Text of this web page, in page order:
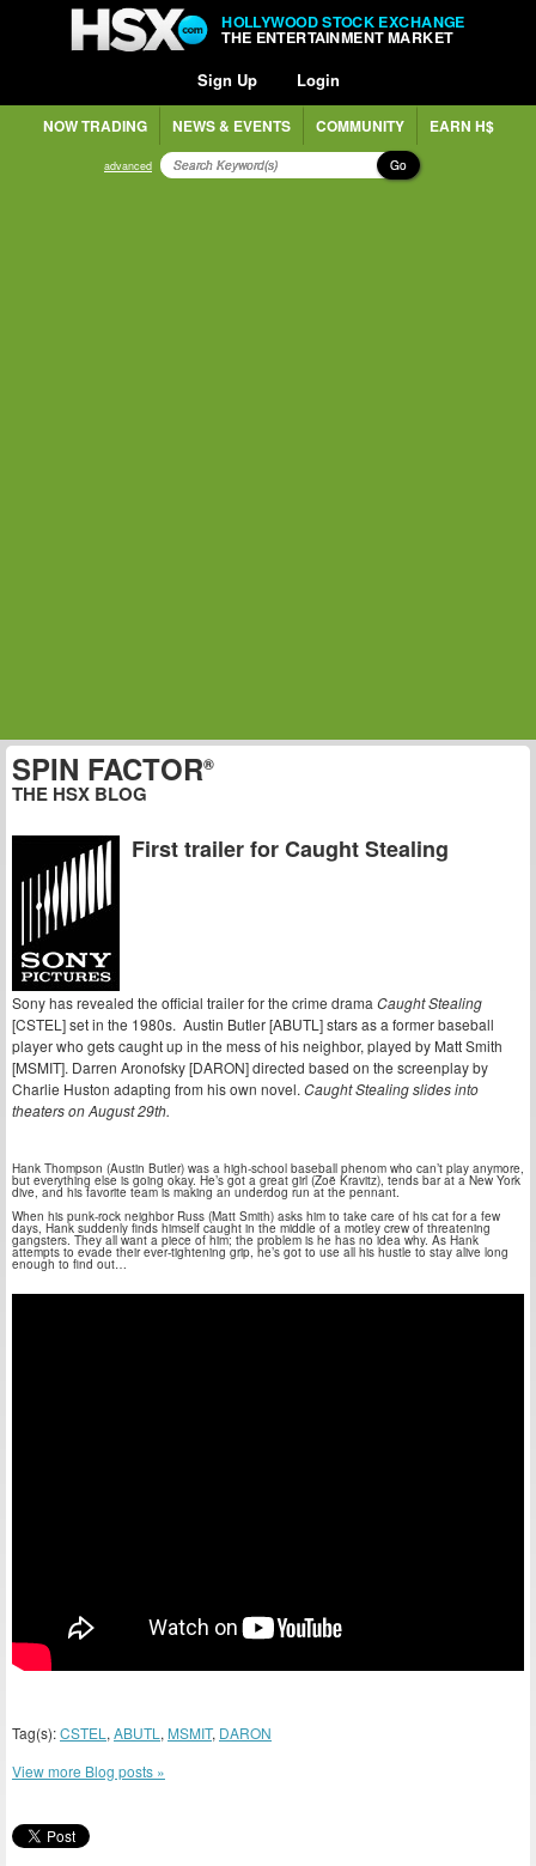
HOLLYWOOD STOCK EXCHANGE
THE ENTERTAINMENT MARKET
Sign Up Login
NOW TRADING NEWS & EVENTS COMMUNITY EARN H$
advanced Go
SPIN FACTOR®
THE HSX BLOG
First trailer for Caught Stealing
Sony has revealed the official trailer for the crime drama Caught Stealing
[CSTEL] set in the 1980s. Austin Butler [ABUTL] stars as a former baseball
player who gets caught up in the mess of his neighbor, played by Matt Smith
[MSMIT]. Darren Aronofsky [DARON] directed based on the screenplay by
Charlie Huston adapting from his own novel. Caught Stealing slides into
theaters on August 29th.
Hank Thompson (Austin Butler) was a high-school baseball phenom who can’t play anymore,
but everything else is going okay. He’s got a great girl (Zoë Kravitz), tends bar at a New York
dive, and his favorite team is making an underdog run at the pennant.
When his punk-rock neighbor Russ (Matt Smith) asks him to take care of his cat for a few
days, Hank suddenly finds himself caught in the middle of a motley crew of threatening
gangsters. They all want a piece of him; the problem is he has no idea why. As Hank
attempts to evade their ever-tightening grip, he’s got to use all his hustle to stay alive long
enough to find out…
Tag(s):CSTEL , ABUTL , MSMIT, DARON
View more Blog posts »